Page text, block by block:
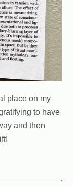
place on my
to have
and then